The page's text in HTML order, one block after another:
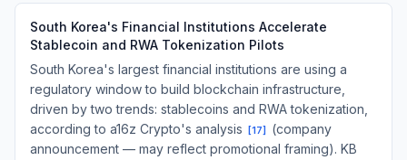
South Korea's Financial Institutions Accelerate
Stablecoin and RWA Tokenization Pilots
South Korea's largest financial institutions are using a
regulatory window to build blockchain infrastructure,
driven by two trends: stablecoins and RWA tokenization,
according to a16z Crypto's analysis
[17]
(company
announcement — may reflect promotional framing). KB